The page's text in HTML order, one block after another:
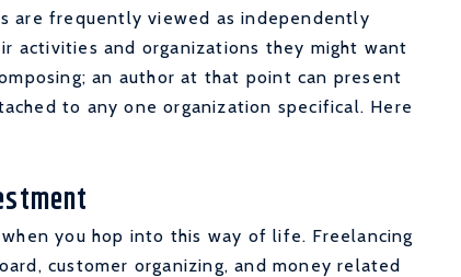
are frequently viewed as independently
activities and organizations they might want
an author at that point can present
to any one organization specifical. Here
you hop into this way of life. Freelancing
customer organizing, and money related